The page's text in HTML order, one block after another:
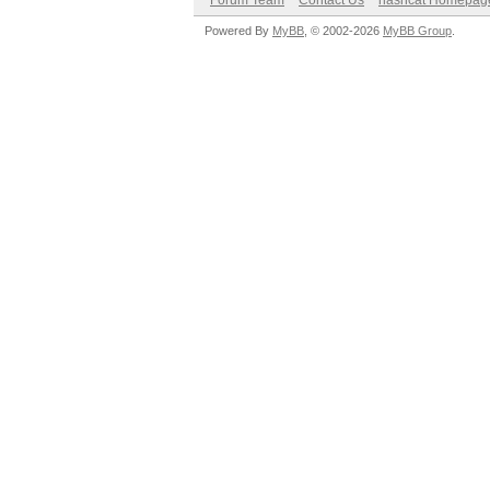
Powered By MyBB , © 2002-2026 MyBB Group